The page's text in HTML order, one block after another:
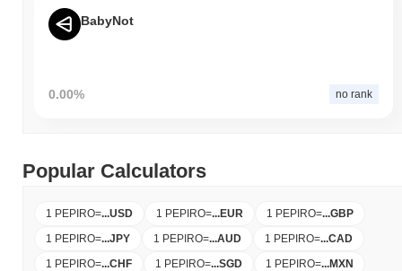
BabyNot
0.00% no rank
Popular Calculators
1 PEPIRO=...USD 1 PEPIRO=...EUR 1 PEPIRO=...GBP
1 PEPIRO=...JPY 1 PEPIRO=...AUD 1 PEPIRO=...CAD
1 PEPIRO=...CHF 1 PEPIRO=...SGD 1 PEPIRO=...MXN